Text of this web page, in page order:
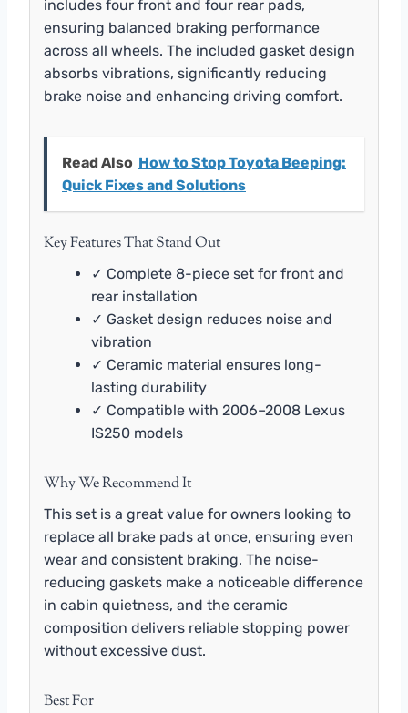
includes four front and four rear pads,
ensuring balanced braking performance
across all wheels. The included gasket design
absorbs vibrations, significantly reducing
brake noise and enhancing driving comfort.
Read Also How to Stop Toyota Beeping:
Quick Fixes and Solutions
Key Features That Stand Out
✓ Complete 8-piece set for front and
rear installation
✓ Gasket design reduces noise and
vibration
✓ Ceramic material ensures long-
lasting durability
✓ Compatible with 2006–2008 Lexus
IS250 models
Why We Recommend It
This set is a great value for owners looking to
replace all brake pads at once, ensuring even
wear and consistent braking. The noise-
reducing gaskets make a noticeable difference
in cabin quietness, and the ceramic
composition delivers reliable stopping power
without excessive dust.
Best For